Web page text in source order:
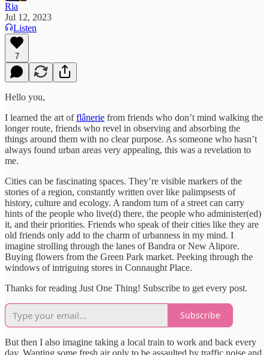
Ria
Jul 12, 2023
Listen
7
Hello you,
I learned the art offlânerie from friends who don’t mind walking the
longer route, friends who revel in observing and absorbing the
things around them with no clear purpose. As someone who hasn’t
always found urban areas very appealing, this was a revelation to
me.
Cities can be fascinating spaces. They’re visible markers of the
stories of a region, constantly written over like palimpsests of
history, culture and ecology. A random turn of a street can carry
hints of the people who live(d) there, the people who administer(ed)
it, and their priorities. Friends who speak of their cities like they are
old friends only add to the charm of urbanness in my mind. I
imagine strolling through the lanes of Bandra or New Alipore.
Buying flowers from the Green Park market. Peeking through the
windows of intriguing stores in Connaught Place.
Thanks for reading Just One Thing! Subscribe to get every post.
Subscribe
But then I also imagine taking a local train to work and back every
day. Wanting some fresh air only to be assaulted by traffic noise and